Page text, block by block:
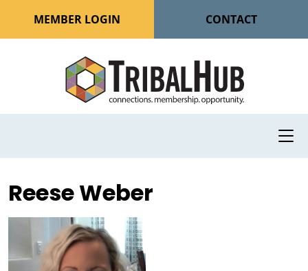
MEMBER LOGIN CONTACT
Reese Weber